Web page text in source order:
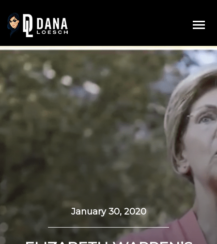
content
January 30, 2020